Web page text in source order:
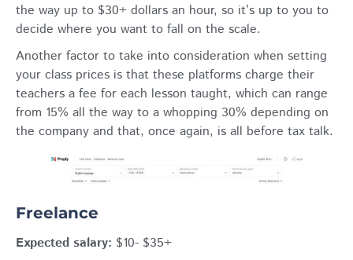
the way up to $30+ dollars an hour, so it’s up to you to
decide where you want to fall on the scale.
Another factor to take into consideration when setting
your class prices is that these platforms charge their
teachers a fee for each lesson taught, which can range
from 15% all the way to a whopping 30% depending on
the company and that, once again, is all before tax talk.
Freelance
Expected salary: $10- $35+